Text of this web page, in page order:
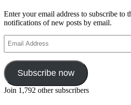
Enter your email address to subscribe to
notifications of new posts by email.
Address
Subscribe now
Join 1,792 other subscribers